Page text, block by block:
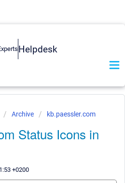
Helpdesk
Archive kb.paessler.com
Status Icons in
+0200